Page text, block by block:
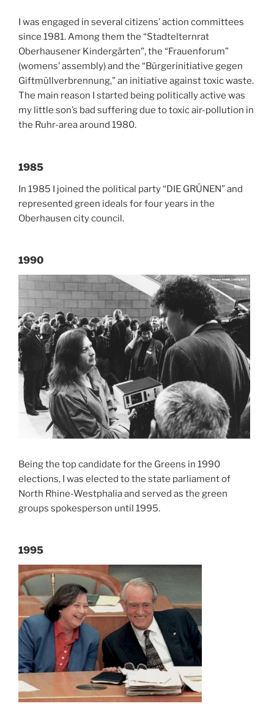
I was engaged in several citizens’ action committees
since 1981. Among them the “Stadtelternrat
Oberhausener Kindergärten”, the “Frauenforum”
(womens’ assembly) and the “Bürgerinitiative gegen
Giftmüllverbrennung,” an initiative against toxic waste.
The main reason I started being politically active was
my little son’s bad suffering due to toxic air-pollution in
the Ruhr-area around 1980.
1985
In 1985 I joined the political party “DIE GRÜNEN” and
represented green ideals for four years in the
Oberhausen city council.
1990
Being the top candidate for the Greens in 1990
elections, I was elected to the state parliament of
North Rhine-Westphalia and served as the green
groups spokesperson until 1995.
1995